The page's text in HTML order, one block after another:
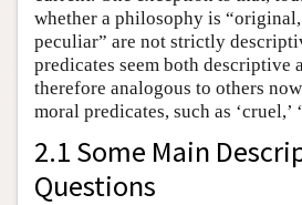
whether a philosophy is
peculiar” are not strictly
predicates seem both descriptive
therefore analogous to others
moral predicates, such as ‘cruel,’
2.1 Some Main
Questions